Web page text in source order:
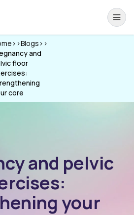
>>Blogs >>
and
floor
core
and pelvic
your